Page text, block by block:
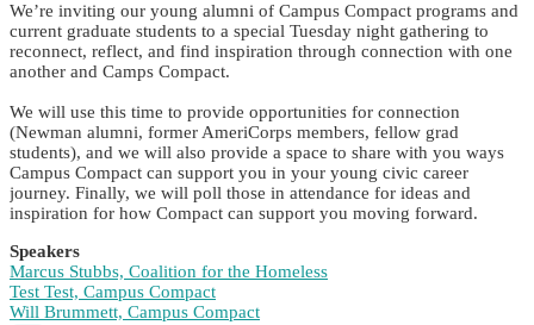
We’re inviting our young alumni of Campus Compact programs and
current graduate students to a special Tuesday night gathering to
reconnect, reflect, and find inspiration through connection with one
another and Camps Compact.
We will use this time to provide opportunities for connection
(Newman alumni, former AmeriCorps members, fellow grad
students), and we will also provide a space to share with you ways
Campus Compact can support you in your young civic career
journey. Finally, we will poll those in attendance for ideas and
inspiration for how Compact can support you moving forward.
Speakers
Marcus Stubbs, Coalition for the Homeless
Test Test, Campus Compact
Will Brummett, Campus Compact